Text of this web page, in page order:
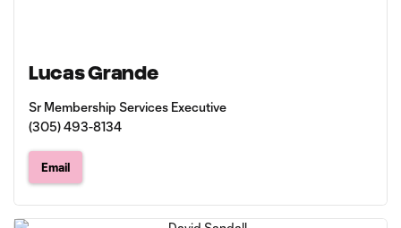
Lucas Grande
Sr Membership Services Executive
(305) 493-8134
Email